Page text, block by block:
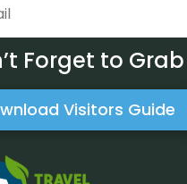
Forget to
Visitors Guide